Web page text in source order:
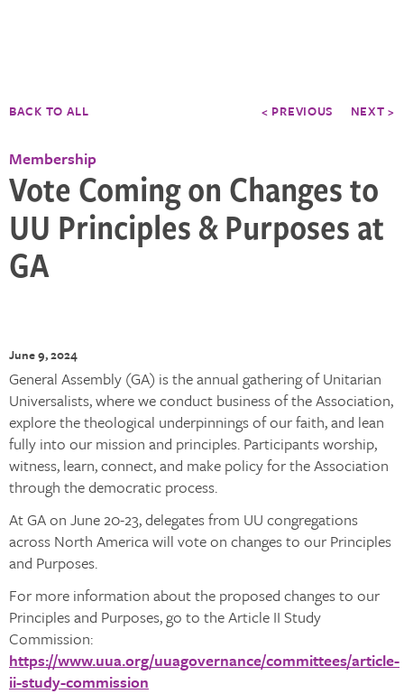
BACK TO ALL < PREVIOUS NEXT >
Membership
Vote Coming on Changes to
UU Principles & Purposes at
GA
June 9, 2024
General Assembly (GA) is the annual gathering of Unitarian
Universalists, where we conduct business of the Association,
explore the theological underpinnings of our faith, and lean
fully into our mission and principles. Participants worship,
witness, learn, connect, and make policy for the Association
through the democratic process.
At GA on June 20-23, delegates from UU congregations
across North America will vote on changes to our Principles
and Purposes.
For more information about the proposed changes to our
Principles and Purposes, go to the Article II Study
Commission:
https://www.uua.org/uuagovernance/committees/article-
ii-study-commission